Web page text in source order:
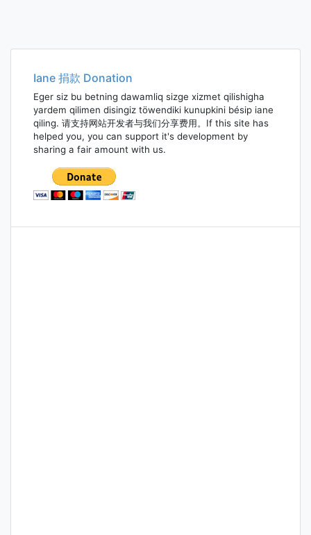
Iane 捐款 Donation
Eger siz bu betning dawamliq sizge xizmet qilishigha
yardem qilimen disingiz töwendiki kunupkini bésip iane
qiling. 请支持网站开发者与我们分享费用。If this site has
helped you, you can support it's development by
sharing a fair amount with us.